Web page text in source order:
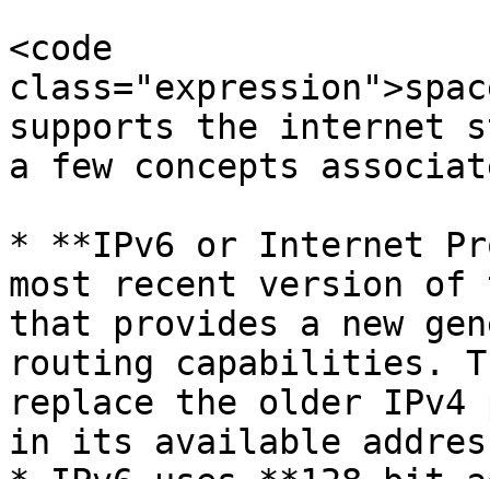
<code
supports the internet
a few concepts
* **IPv6 or Internet
most recent version
that provides a new
routing capabilities.
replace the older
in its available